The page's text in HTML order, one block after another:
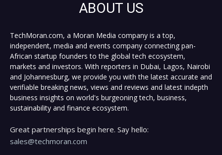
ABOUT US
TechMoran.com, a Moran Media company is a top,
independent, media and events company connecting pan-
African startup founders to the global tech ecosystem,
markets and investors. With reporters in Dubai, Lagos, Nairobi
and Johannesburg, we provide you with the latest accurate and
verifiable breaking news, views and reviews and latest indepth
business insights on world's burgeoning tech, business,
sustainability and finance ecosystem.
Great partnerships begin here. Say hello:
sales@techmoran.com